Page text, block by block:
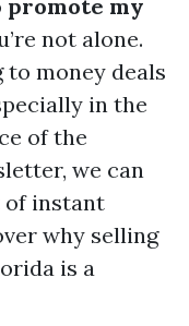
promote my
not alone.
money deals
in the
of the
we can
of instant
why selling
is a